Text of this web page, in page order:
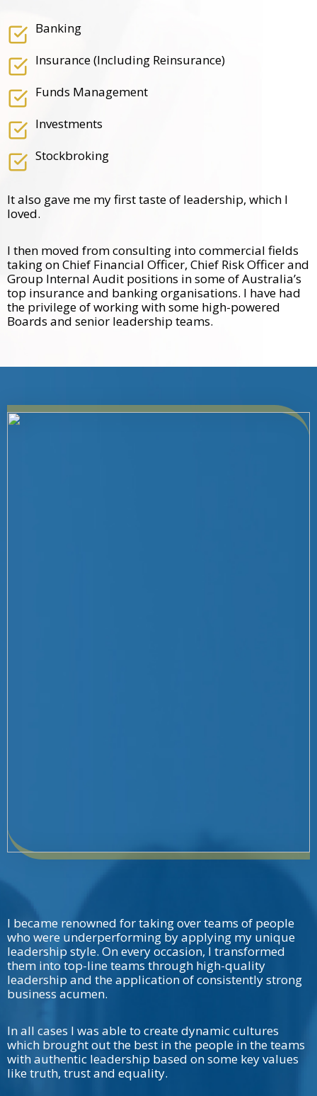
Banking
Insurance (including Reinsurance)
Funds Management
Investments
Stockbroking
It also gave me my first taste of leadership, which I
loved.
I then moved from consulting into commercial fields
taking on Chief Financial Officer, Chief Risk Officer and
Group Internal Audit positions in some of Australia’s
top insurance and banking organisations. I have had
the privilege of working with some high-powered
Boards and senior leadership teams.
I became renowned for taking over teams of people
who were underperforming by applying my unique
leadership style. On every occasion, I transformed
them into top-line teams through high-quality
leadership and the application of consistently strong
business acumen.
In all cases I was able to create dynamic cultures
which brought out the best in the people in the teams
with authentic leadership based on some key values
like truth, trust and equality.